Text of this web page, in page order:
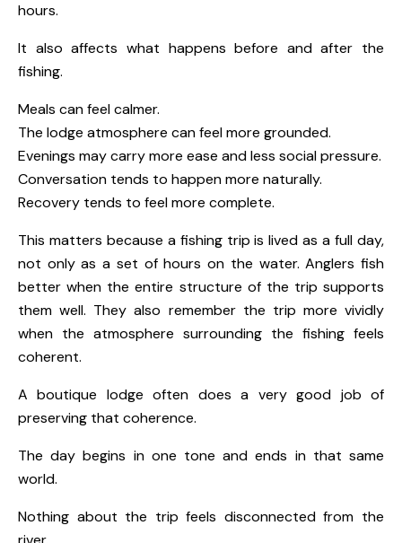
hours.
It also affects what happens before and after the
fishing.
Meals can feel calmer.
The lodge atmosphere can feel more grounded.
Evenings may carry more ease and less social pressure.
Conversation tends to happen more naturally.
Recovery tends to feel more complete.
This matters because a fishing trip is lived as a full day,
not only as a set of hours on the water. Anglers fish
better when the entire structure of the trip supports
them well. They also remember the trip more vividly
when the atmosphere surrounding the fishing feels
coherent.
A boutique lodge often does a very good job of
preserving that coherence.
The day begins in one tone and ends in that same
world.
Nothing about the trip feels disconnected from the